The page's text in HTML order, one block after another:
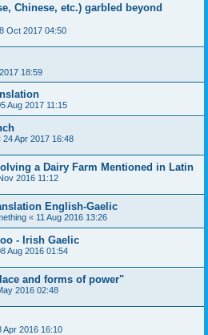
Chinese, etc.) garbled beyond
Oct 2017 04:50
18:59
Aug 2017 11:15
24 Apr 2017 16:48
a Dairy Farm Mentioned in Latin
2016 11:12
English-Gaelic
« 11 Aug 2016 13:26
- Irish Gaelic
Aug 2016 01:54
and forms of power"
2016 02:48
Apr 2016 16:10